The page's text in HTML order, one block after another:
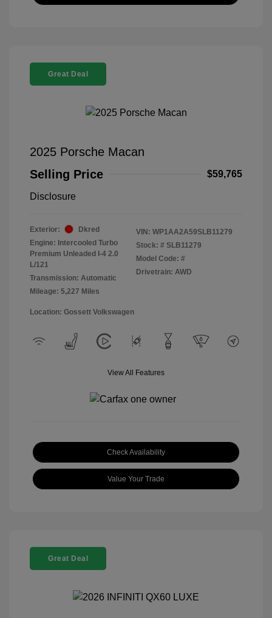
Great Deal
2025 Porsche Macan
Selling Price
$59,765
Disclosure
Exterior:
Dkred
Engine: Intercooled Turbo
Premium Unleaded I-4 2.0
L/121
Transmission: Automatic
Mileage: 5,227 Miles
VIN: WP1AA2A59SLB11279
Stock: # SLB11279
Model Code: #
Drivetrain: AWD
Location: Gossett Volkswagen
View All Features
Check Availability
Value Your Trade
Great Deal